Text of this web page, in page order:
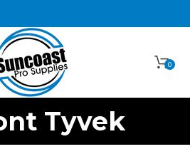
0
Tyvek